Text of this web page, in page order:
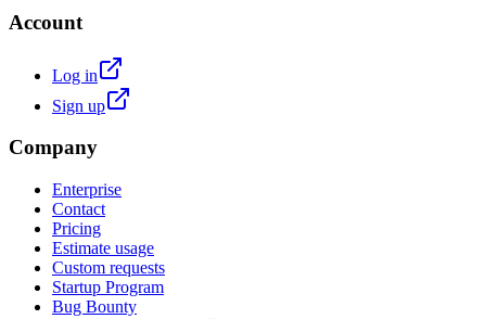
Account
Log in
Sign up
Company
Enterprise
Contact
Pricing
Estimate usage
Custom requests
Startup Program
Bug Bounty